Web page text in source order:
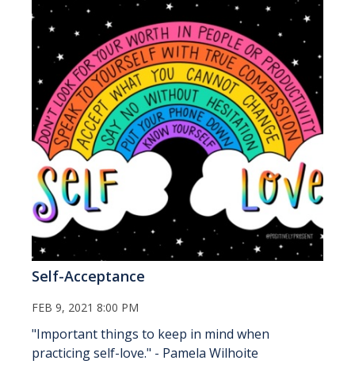
Self-Acceptance
FEB 9, 2021 8:00 PM
"Important things to keep in mind when
practicing self-love." - Pamela Wilhoite